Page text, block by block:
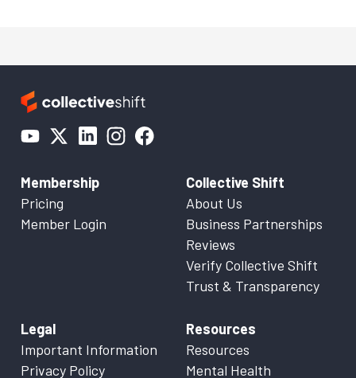
Membership
Pricing
Member Login
Collective Shift
About Us
Business Partnerships
Reviews
Verify Collective Shift
Trust & Transparency
Legal
Important Information
Privacy Policy
Resources
Resources
Mental Health